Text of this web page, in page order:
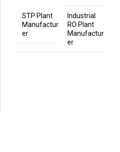
STP Plant
Manufactur
er
Industrial
RO Plant
Manufactur
er